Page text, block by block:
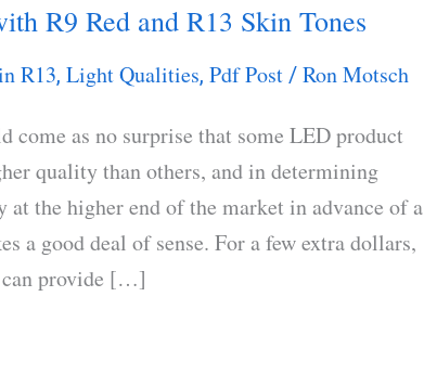
R9 Red and R13 Skin Tones
R13,Light Qualities,Pdf Post /Ron Motsch
come as no surprise that some LED product
quality than others, and in determining
the higher end of the market in advance of a
a good deal of sense. For a few extra dollars,
provide […]